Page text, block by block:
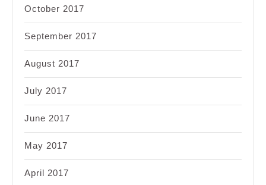
October 2017
September 2017
August 2017
July 2017
June 2017
May 2017
April 2017